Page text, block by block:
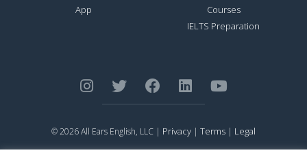
App
Courses
IELTS Preparation
© 2026 All Ears English, LLC | Privacy | Terms | Legal